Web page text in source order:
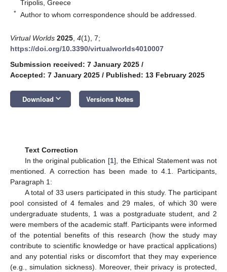
Tripolis, Greece
* Author to whom correspondence should be addressed.
Virtual Worlds 2025 4(1), 7;
https://doi.org/10.3390/virtualworlds4010007
Submission received: 7 January 2025 /
Accepted: 7 January 2025 / Published: 13 February 2025
Download keyboard_arrow_down Versions Notes
Text Correction
In the original publication [1], the Ethical Statement was not
mentioned. A correction has been made to 4.1. Participants,
Paragraph 1:
A total of 33 users participated in this study. The participant
pool consisted of 4 females and 29 males, of which 30 were
undergraduate students, 1 was a postgraduate student, and 2
were members of the academic staff. Participants were informed
of the potential benefits of this research (how the study may
contribute to scientific knowledge or have practical applications)
and any potential risks or discomfort that they may experience
(e.g., simulation sickness). Moreover, their privacy is protected,